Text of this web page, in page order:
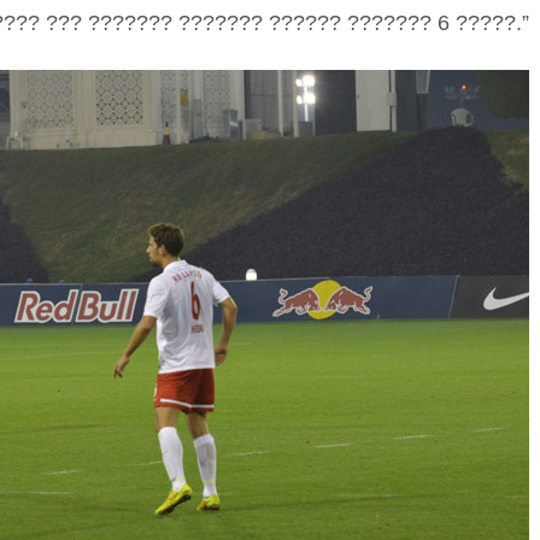
??? ??????? ??????? ?????? ??????? 6 ?????.”